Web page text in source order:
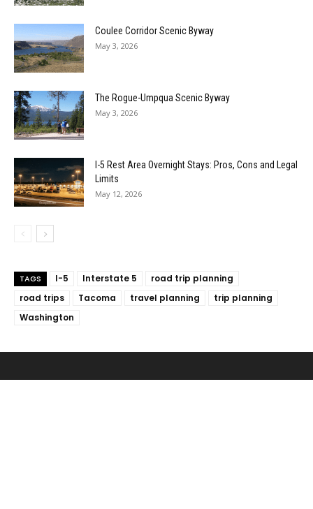
Coulee Corridor Scenic Byway
May 3, 2026
The Rogue-Umpqua Scenic Byway
May 3, 2026
I-5 Rest Area Overnight Stays: Pros, Cons and Legal
Limits
May 12, 2026
TAGS I-5 Interstate 5
road trip planning
road trips
Tacoma travel planning
trip planning
Washington